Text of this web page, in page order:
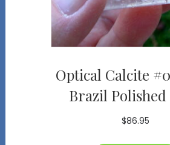
Optical Calcite
Brazil Polished
$86.95